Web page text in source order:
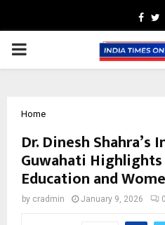
PRIMARY
Home
Dr. Dinesh
Guwahati
Education and
by cradmin January 9, 2026 0